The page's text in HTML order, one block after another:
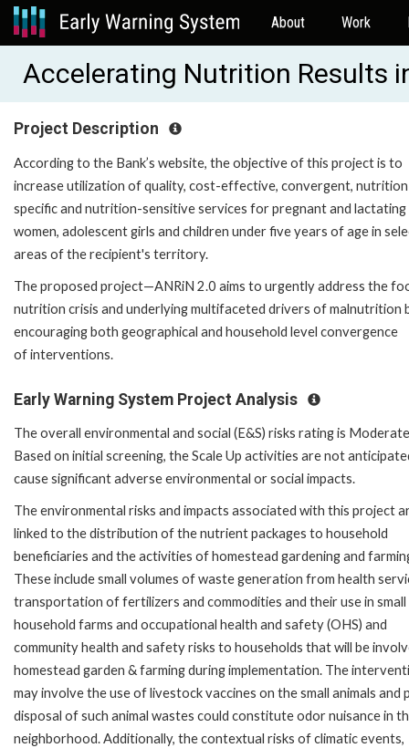
About Work
Accelerating Nutrition Results
Project Description
According to the Bank’s website, the objective of this project is to
increase utilization of quality, cost-effective, convergent,
specific and nutrition-sensitive services for pregnant and lactating
women, adolescent girls and children under five years of age in
areas of the recipient's territory.
The proposed project—ANRiN 2.0 aims to urgently address the
nutrition crisis and underlying multifaceted drivers of malnutrition
encouraging both geographical and household level convergence
of interventions.
Early Warning System Project Analysis
The overall environmental and social (E&S) risks rating is
Based on initial screening, the Scale Up activities are not
cause significant adverse environmental or social impacts.
The environmental risks and impacts associated with this project
linked to the distribution of the nutrient packages to household
beneficiaries and the activities of homestead gardening and
These include small volumes of waste generation from health
transportation of fertilizers and commodities and their use in small
household farms and occupational health and safety (OHS) and
community health and safety risks to households that will be
homestead garden & farming during implementation. The
may involve the use of livestock vaccines on the small animals and
disposal of such animal wastes could constitute odor nuisance in
neighborhood. Additionally, the contextual risks of climatic events,